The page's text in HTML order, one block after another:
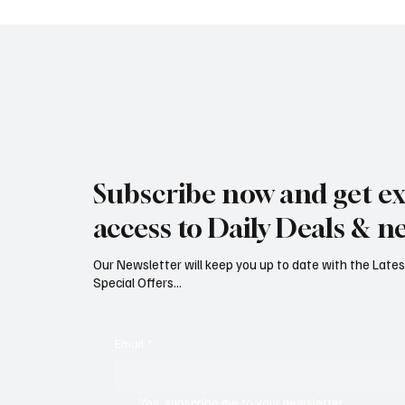
£626,000
Subscribe now and get
access to Daily Deals &
Our Newsletter will keep you up to date with the
Special Offers...